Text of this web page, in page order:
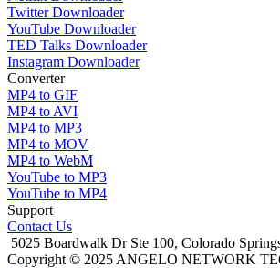
Twitter Downloader
YouTube Downloader
TED Talks Downloader
Instagram Downloader
Converter
MP4 to GIF
MP4 to AVI
MP4 to MP3
MP4 to MOV
MP4 to WebM
YouTube to MP3
YouTube to MP4
Support
Contact Us
5025 Boardwalk Dr Ste 100, Colorado
Copyright © 2025 ANGELO NETWORK